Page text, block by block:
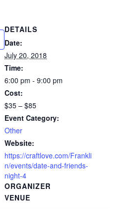
DETAILS
Date:
July 20, 2018
Time:
6:00 pm - 9:00 pm
Cost:
$35 – $85
Event Category:
Other
Website:
https://craftlove.com/Frankli
n/events/date-and-friends-
night-4
VENUE
ORGANIZER